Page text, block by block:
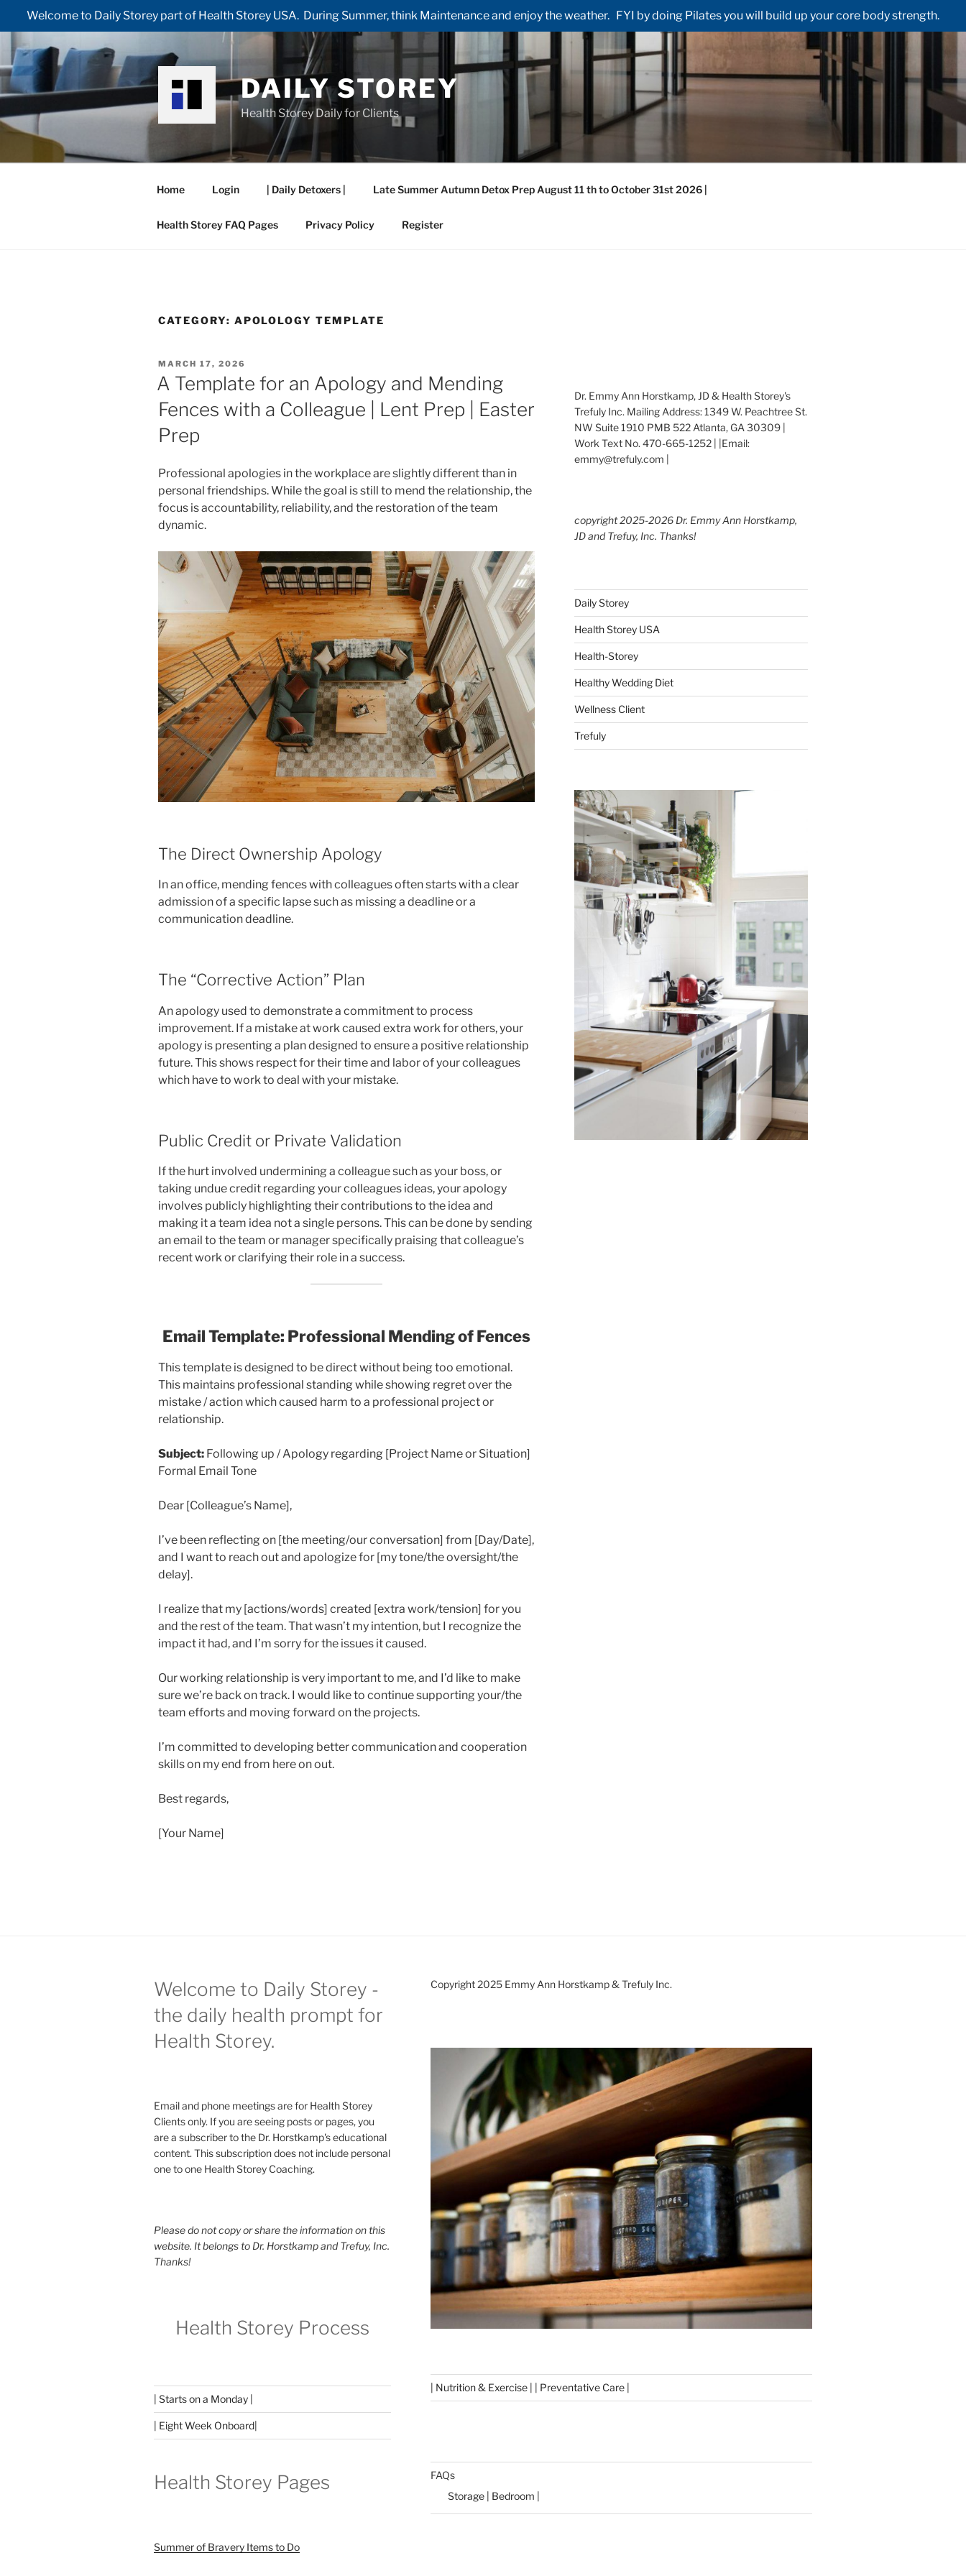
Welcome to Daily Storey part of Health Storey USA. During Summer, think Maintenance and enjoy the weather. FYI by doing Pilates you will build up your core body strength.
content
DAILY STOREY
Health Storey Daily for Clients
Home Login | Daily Detoxers | Late Summer Autumn Detox Prep August 11 th to October 31st 2026 |
Health Storey FAQ Pages Privacy Policy Register
CATEGORY: APOLOLOGY TEMPLATE
POSTED
ON
MARCH 17, 2026
A Template for an Apology and Mending
Fences with a Colleague | Lent Prep | Easter
Prep
Professional apologies in the workplace are slightly different than in
personal friendships. While the goal is still to mend the relationship, the
focus is accountability, reliability, and the restoration of the team
dynamic.
The Direct Ownership Apology
In an office, mending fences with colleagues often starts with a clear
admission of a specific lapse such as missing a deadline or a
communication deadline.
The “Corrective Action” Plan
An apology used to demonstrate a commitment to process
improvement. If a mistake at work caused extra work for others, your
apology is presenting a plan designed to ensure a positive relationship
future. This shows respect for their time and labor of your colleagues
which have to work to deal with your mistake.
Public Credit or Private Validation
If the hurt involved undermining a colleague such as your boss, or
taking undue credit regarding your colleagues ideas, your apology
involves publicly highlighting their contributions to the idea and
making it a team idea not a single persons. This can be done by sending
an email to the team or manager specifically praising that colleague’s
recent work or clarifying their role in a success.
Email Template: Professional Mending of Fences
This template is designed to be direct without being too emotional.
This maintains professional standing while showing regret over the
mistake / action which caused harm to a professional project or
relationship.
Subject: Following up / Apology regarding [Project Name or Situation]
Formal Email Tone
Dear [Colleague’s Name],
I’ve been reflecting on [the meeting/our conversation] from [Day/Date],
and I want to reach out and apologize for [my tone/the oversight/the
delay].
I realize that my [actions/words] created [extra work/tension] for you
and the rest of the team. That wasn’t my intention, but I recognize the
impact it had, and I’m sorry for the issues it caused.
Our working relationship is very important to me, and I’d like to make
sure we’re back on track. I would like to continue supporting your/the
team efforts and moving forward on the projects.
I’m committed to developing better communication and cooperation
skills on my end from here on out.
Best regards,
[Your Name]
Dr. Emmy Ann Horstkamp, JD & Health Storey's
Trefuly Inc. Mailing Address: 1349 W. Peachtree St.
NW Suite 1910 PMB 522 Atlanta, GA 30309 |
Work Text No. 470-665-1252 | |Email:
emmy@trefuly.com |
copyright 2025-2026 Dr. Emmy Ann Horstkamp,
JD and Trefuy, Inc. Thanks!
Daily Storey
Health Storey USA
Health-Storey
Healthy Wedding Diet
Wellness Client
Trefuly
Welcome to Daily Storey -
the daily health prompt for
Health Storey.
Email and phone meetings are for Health Storey
Clients only. If you are seeing posts or pages, you
are a subscriber to the Dr. Horstkamp's educational
content. This subscription does not include personal
one to one Health Storey Coaching.
Please do not copy or share the information on this
website. It belongs to Dr. Horstkamp and Trefuy, Inc.
Thanks!
Health Storey Process
| Starts on a Monday |
| Eight Week Onboard|
Health Storey Pages
Summer of Bravery Items to Do
Copyright 2025 Emmy Ann Horstkamp & Trefuly Inc.
| Nutrition & Exercise | | Preventative Care |
FAQs
Storage | Bedroom |